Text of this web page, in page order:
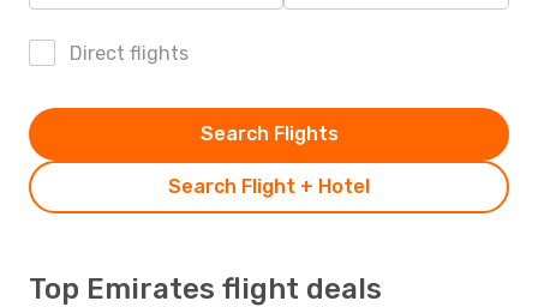
Direct flights
Search Flight + Hotel
Search Flights
Top Emirates flight deals